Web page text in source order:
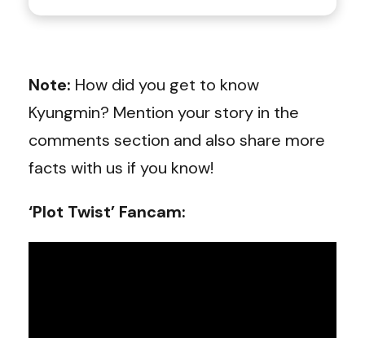
Note: How did you get to know
Kyungmin? Mention your story in the
comments section and also share more
facts with us if you know!
‘Plot Twist’ Fancam: